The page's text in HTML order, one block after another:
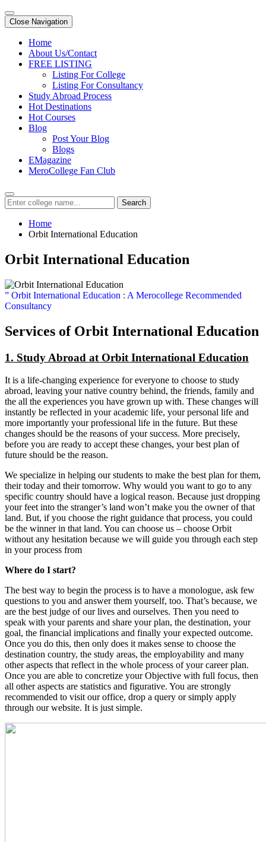
Close Navigation
Home
About Us/Contact
FREE LISTING
Listing For College
Listing For Consultancy
Study Abroad Process
Hot Destinations
Hot Courses
Blog
Post Your Blog
Blogs
EMagazine
MeroCollege Fan Club
Search
Home
Orbit International Education
Orbit International Education
” Orbit International Education : A Merocollege Recommended
Consultancy
Services of Orbit International Education
1. Study Abroad at Orbit International Education
It is a life-changing experience for everyone to choose to study
abroad, leaving your native country behind, the friends, family and
the all the experiences you have grown up with. These changes will
instantly be reflected in your academic life, your personal life and
more importantly your professional life in the future. But these
changes should be the reasons of your success. More precisely,
before you are ready to accept these changes, your best plan of
future should be the reason.
We specialize in helping our students to make the best plan for them,
their today and their tomorrow. Why would you want to go to any
specific country should have a logical reason. Because just dropping
your feet into the stranger’s land won’t make you the owner of that
land. But, if you choose the right guidance that process, you could
be the winner in that land. You can choose us – choose Orbit
without any hesitation because we will guide you through each step
in your process from
Where do I start?
The best way to begin the process is to have a monologue, ask few
questions to you and answer them yourself, too. That’s because, we
are the best judge of our lives and ourselves. Then you need to
speak with your parents and share your plan, the destination, your
goal, the financial implications and finally your expected outcome.
Once you do this, then only does it makes sense to choose the
destination country, the study areas, the employability and many
other aspects that reflect in the whole process of your career plan.
Once you are able to concretize your Objective with full focus, then
all other aspects are statistics and figurative. You are strongly
recommended to visit our office, drop a query or simply apply
through our website. It is just simple.